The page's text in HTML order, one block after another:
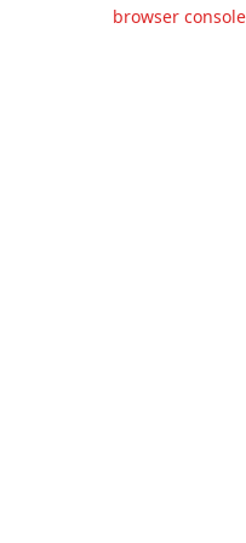
browser